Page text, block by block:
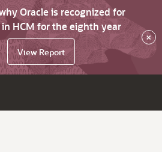
Oracle is recognized for
HCM for the eighth year
View Report
×